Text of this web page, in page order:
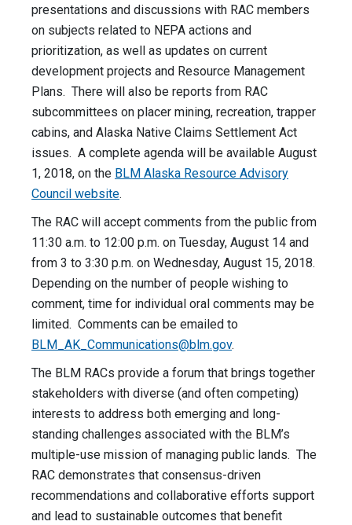
presentations and discussions with RAC members
on subjects related to NEPA actions and
prioritization, as well as updates on current
development projects and Resource Management
Plans. There will also be reports from RAC
subcommittees on placer mining, recreation, trapper
cabins, and Alaska Native Claims Settlement Act
issues. A complete agenda will be available August
1, 2018, on the BLM Alaska Resource Advisory
Council website.
The RAC will accept comments from the public from
11:30 a.m. to 12:00 p.m. on Tuesday, August 14 and
from 3 to 3:30 p.m. on Wednesday, August 15, 2018.
Depending on the number of people wishing to
comment, time for individual oral comments may be
limited. Comments can be emailed to
BLM_AK_Communications@blm.gov.
The BLM RACs provide a forum that brings together
stakeholders with diverse (and often competing)
interests to address both emerging and long-
standing challenges associated with the BLM’s
multiple-use mission of managing public lands. The
RAC demonstrates that consensus-driven
recommendations and collaborative efforts support
and lead to sustainable outcomes that benefit